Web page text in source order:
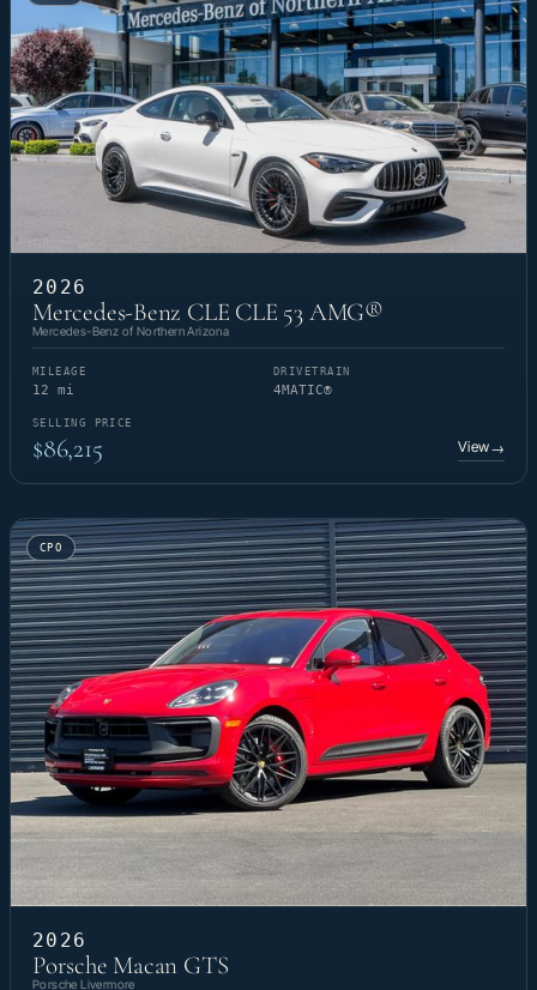
2026
Mercedes-Benz CLE CLE 53 AMG®
Mercedes-Benz of Northern Arizona
MILEAGE
12 mi
DRIVETRAIN
4MATIC®
SELLING PRICE
$86,215 View→
CPO
2026
Porsche Macan GTS
Porsche Livermore